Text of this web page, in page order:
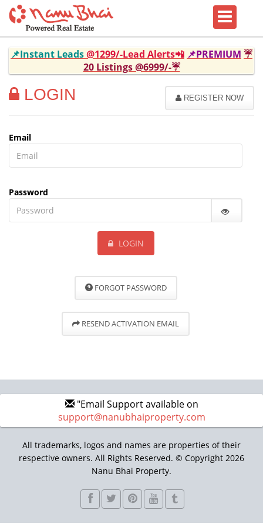
📌Instant Leads@1299/-Lead Alerts📲 📌PREMIUM ☔
20 Listings @6999/-☔
LOGIN REGISTER NOW
Email
Password
LOGIN
FORGOT PASSWORD
RESEND ACTIVATION EMAIL
"Email Support available on
support@nanubhaiproperty.com
All trademarks, logos and names are properties of their
respective owners. All Rights Reserved. © Copyright 2026
Nanu Bhai Property.